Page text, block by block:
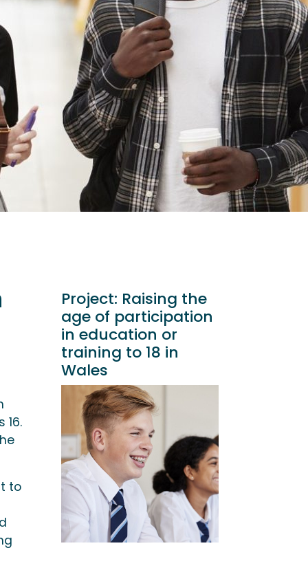
16.
to
Project: Raising the
age of participation
in education or
training to 18 in
Wales